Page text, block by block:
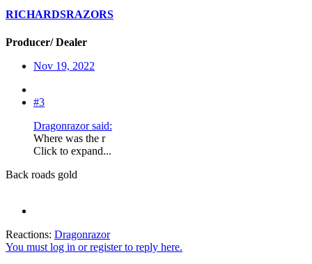
RICHARDSRAZORS
Producer/ Dealer
Nov 19, 2022
#3
Dragonrazor said:
Where was the r
Click to expand...
Back roads gold
Reactions: Dragonrazor
You must log in or register to reply here.